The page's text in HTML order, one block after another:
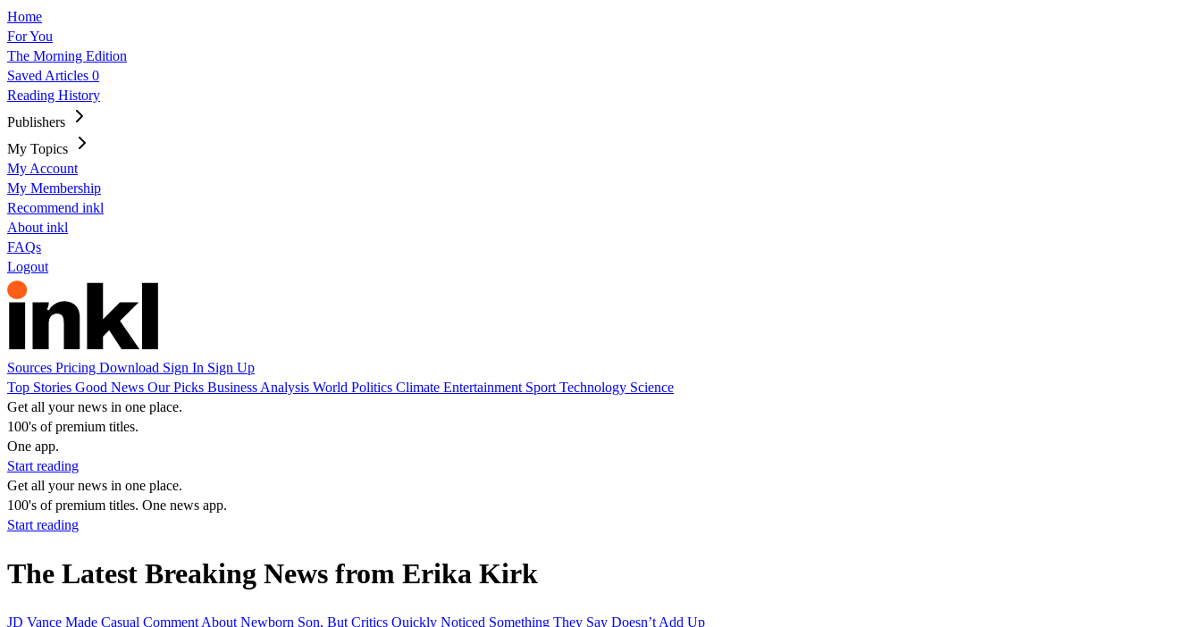
Home
For You
The Morning Edition
Saved Articles 0
Reading History
Publishers
My Topics
My Account
My Membership
Recommend inkl
About inkl
FAQs
Logout
Sources Pricing Download Sign In Sign Up
Top Stories Good News Our Picks Business Analysis World Politics Climate Entertainment Sport Technology Science
Get all your news in one place.
100's of premium titles.
One app.
Start reading
Get all your news in one place.
100's of premium titles. One news app.
Start reading
The Latest Breaking News from Erika Kirk
JD Vance Made Casual Comment About Newborn Son, But Critics Quickly Noticed Something They Say Doesn’t Add Up